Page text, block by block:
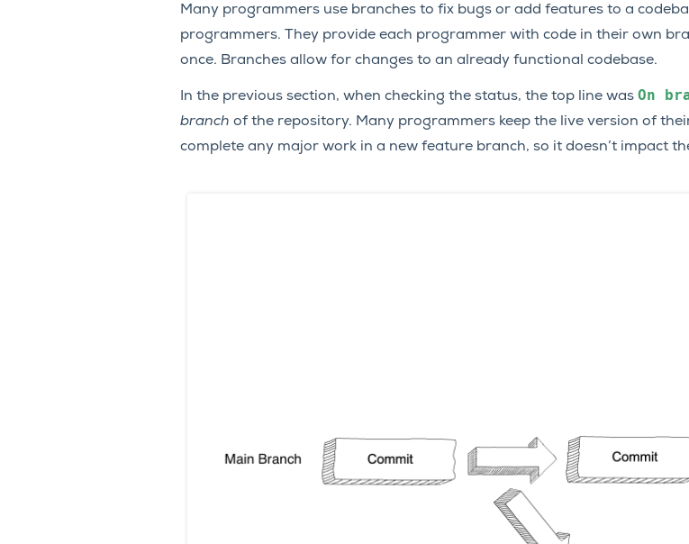
Many programmers use branches to fix bugs or add features to a
programmers. They provide each programmer with code in their own
once. Branches allow for changes to an already functional codebase.
In the previous section, when checking the status, the top line was On
branch of the repository. Many programmers keep the live version of
complete any major work in a new feature branch, so it doesn’t impact